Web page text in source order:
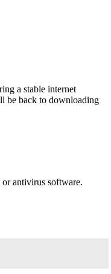
a stable internet
be back to downloading
antivirus software.